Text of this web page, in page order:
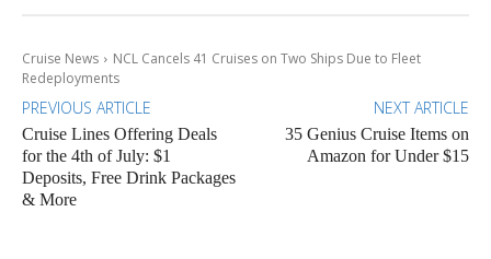
Cruise News
NCL Cancels 41 Cruises on Two Ships Due to Fleet
Redeployments
PREVIOUS ARTICLE
Cruise Lines Offering Deals
for the 4th of July: $1
Deposits, Free Drink Packages
& More
NEXT ARTICLE
35 Genius Cruise Items on
Amazon for Under $15